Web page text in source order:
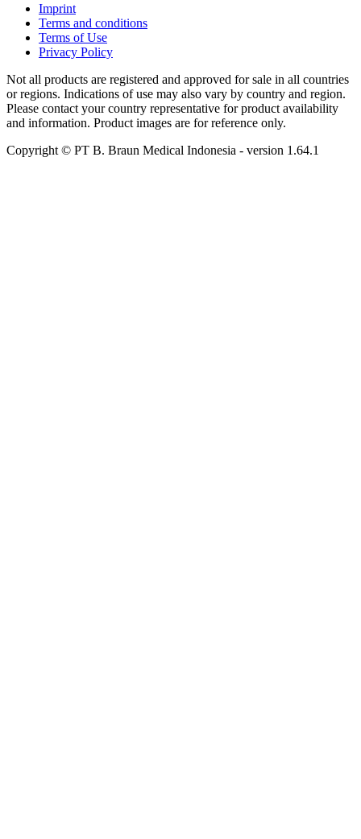
Imprint
Terms and conditions
Terms of Use
Privacy Policy
Not all products are registered and approved for sale in all countries
or regions. Indications of use may also vary by country and region.
Please contact your country representative for product availability
and information. Product images are for reference only.
Copyright © PT B. Braun Medical Indonesia - version 1.64.1